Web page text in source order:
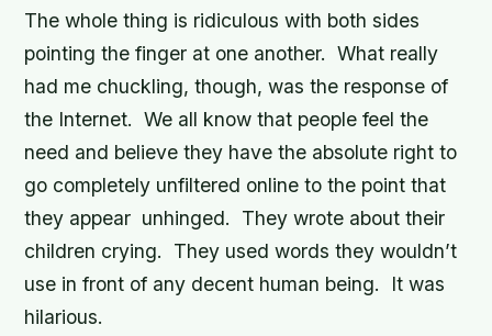
The whole thing is ridiculous with both sides
pointing the finger at one another. What really
had me chuckling, though, was the response of
the Internet. We all know that people feel the
need and believe they have the absolute right to
go completely unfiltered online to the point that
they appear unhinged. They wrote about their
children crying. They used words they wouldn’t
use in front of any decent human being. It was
hilarious.